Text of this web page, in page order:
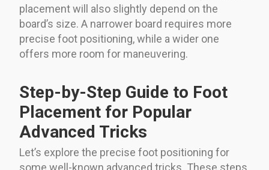
placement will also slightly depend on the
board’s size. A narrower board requires more
precise foot positioning, while a wider one
offers more room for maneuvering.
Step-by-Step Guide to Foot
Placement for Popular
Advanced Tricks
Let’s explore the precise foot positioning for
some well-known advanced tricks. These steps